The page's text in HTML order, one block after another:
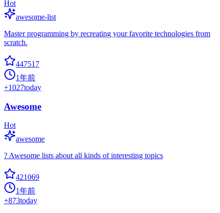
Hot
awesome-list
Master programming by recreating your favorite technologies from
scratch.
447517
1年前
+1027today
Awesome
Hot
awesome
? Awesome lists about all kinds of interesting topics
421069
1年前
+873today